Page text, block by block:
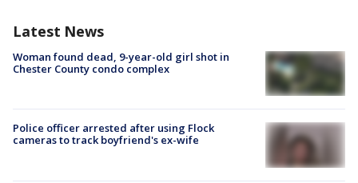
Latest News
Woman found dead, 9-year-old girl shot in
Chester County condo complex
Police officer arrested after using Flock
cameras to track boyfriend's ex-wife